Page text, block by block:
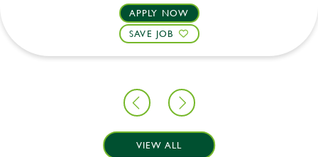
APPLY NOW
SAVE JOB
VIEW ALL